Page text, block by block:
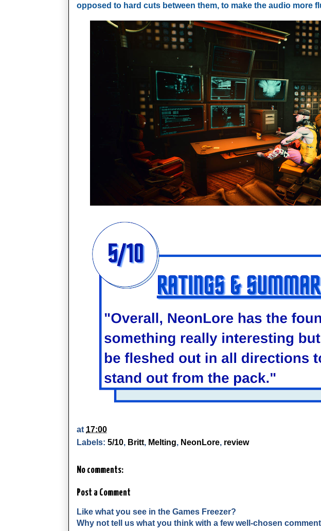
opposed to hard cuts between them, to make the audio more
at 17:00
Labels: 5/10, Britt, Melting, NeonLore, review
No comments:
Post a Comment
Like what you see in the Games Freezer?
Why not tell us what you think with a few well-chosen